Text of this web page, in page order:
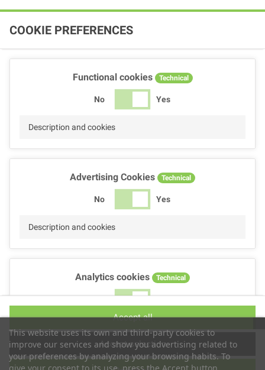
This website uses its own and third-party cookies to
improve our services and show you advertising related to
your preferences by analyzing your browsing habits. To
COOKIE PREFERENCES
Functional cookies Technical
No Yes
Description and cookies
Advertising Cookies Technical
No Yes
Description and cookies
Analytics cookies Technical
No Yes
Accept selection
Accept all